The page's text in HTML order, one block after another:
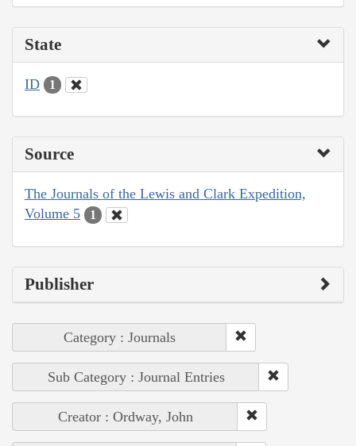
State
ID 1
Source
The Journals of the Lewis and Clark Expedition,
Volume 5
1
Publisher
Category : Journals
Sub Category : Journal Entries
Creator : Ordway, John